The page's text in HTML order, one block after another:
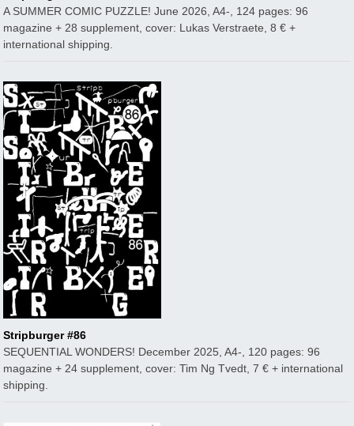
A SUMMER COMIC PUZZLE! June 2026, A4-, 124 pages: 96
magazine + 28 supplement, cover: Lukas Verstraete, 8 € +
international shipping.
Stripburger #86
SEQUENTIAL WONDERS! December 2025, A4-, 120 pages: 96
magazine + 24 supplement, cover: Tim Ng Tvedt, 7 € + international
shipping.